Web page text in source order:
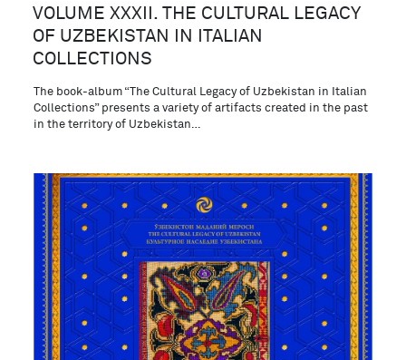
VOLUME XXXII. THE CULTURAL LEGACY
OF UZBEKISTAN IN ITALIAN
COLLECTIONS
The book-album “The Cultural Legacy of Uzbekistan in Italian
Collections” presents a variety of artifacts created in the past
in the territory of Uzbekistan…